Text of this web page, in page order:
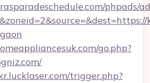
phpads/
go.php?
trigger.php?